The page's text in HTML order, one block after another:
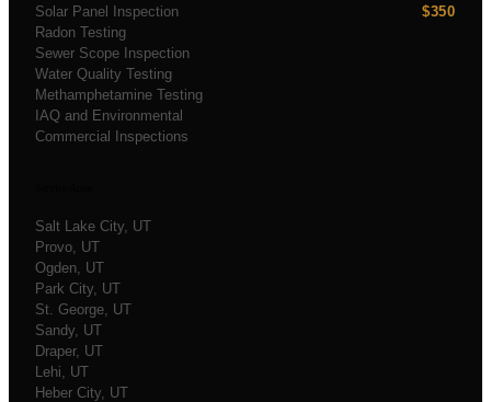
Solar Panel Inspection
$350
Radon Testing
Sewer Scope Inspection
Water Quality Testing
Methamphetamine Testing
IAQ and Environmental
Commercial Inspections
Salt Lake City , UT
Provo , UT
Ogden , UT
Park City , UT
St. George , UT
Sandy , UT
Draper, UT
Lehi , UT
Heber City , UT